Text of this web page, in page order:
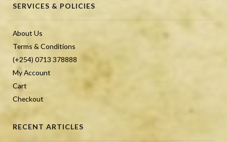
SERVICES & POLICIES
About Us
Terms & Conditions
(+254) 0713 378888
My Account
Cart
Checkout
RECENT ARTICLES